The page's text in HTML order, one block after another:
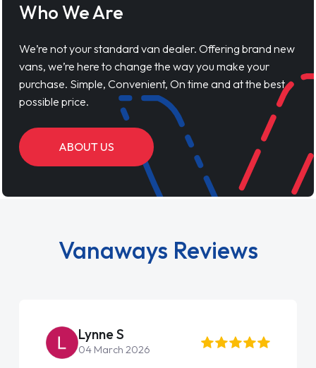
Who We Are
We’re not your standard van dealer. Offering brand new
vans, we’re here to change the way you make your
purchase. Simple, Convenient, On time and at the best
possible price.
ABOUT US
Vanaways Reviews
Lynne S
04 March 2026